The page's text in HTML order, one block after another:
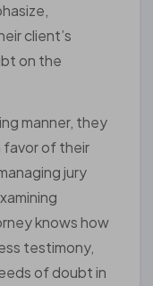
client’s
on the
manner, they
favor of their
jury
knows how
testimony,
of doubt in